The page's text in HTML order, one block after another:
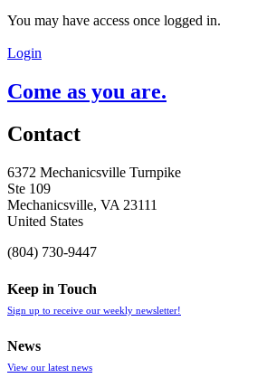
You may have access once logged in.
Login
Come as you are.
Contact
6372 Mechanicsville Turnpike
Ste 109
Mechanicsville, VA 23111
United States
(804) 730-9447
Keep in Touch
Sign up to receive our weekly newsletter!
News
View our latest news